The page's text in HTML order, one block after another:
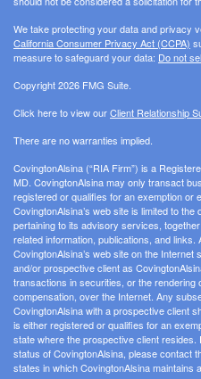
We take protecting your data and privacy
California Consumer Privacy Act (CCPA)
measure to safeguard your data: Do not
Copyright 2026 FMG Suite.
Click here to view ourClient Relationship
There are no warranties implied.
CovingtonAlsina (“RIA Firm”) is a
MD. CovingtonAlsina may only transact
registered or qualifies for an exemption or
CovingtonAlsina’s web site is limited to
pertaining to its advisory services,
related information, publications, and links.
CovingtonAlsina’s web site on the
and/or prospective client as
transactions in securities, or the
compensation, over the Internet. Any
CovingtonAlsina with a prospective client
is either registered or qualifies for an
state where the prospective client
status of CovingtonAlsina, please contact
states in which CovingtonAlsina maintains